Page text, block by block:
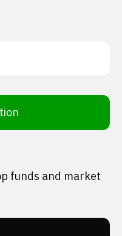
funds and market